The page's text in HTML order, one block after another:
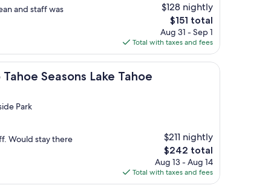
and staff was
$128 nightly
The
price
is
$151
$151 total
Aug 31 - Sep 1
Total with taxes and fees
Seasons Lake Tahoe
Lake Tahoe
Park
Would stay there
$211 nightly
The
price
is
$242
$242 total
Aug 13 - Aug 14
Total with taxes and fees